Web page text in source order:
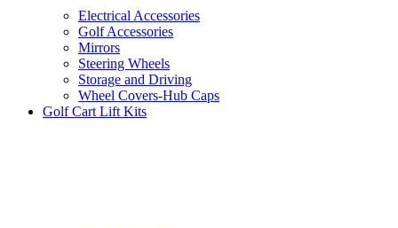
Electrical Accessories
Golf Accessories
Mirrors
Steering Wheels
Storage and Driving
Wheel Covers-Hub Caps
Golf Cart Lift Kits